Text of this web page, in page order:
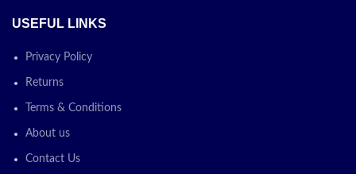
USEFUL LINKS
Privacy Policy
Returns
Terms & Conditions
About us
Contact Us